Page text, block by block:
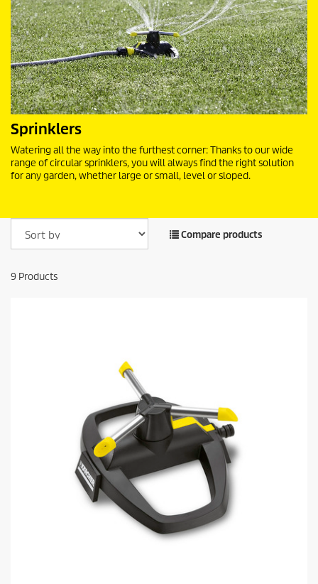
Sprinklers
Watering all the way into the furthest corner: Thanks to our wide
range of circular sprinklers, you will always find the right solution
for any garden, whether large or small, level or sloped.
Compare products
9 Products